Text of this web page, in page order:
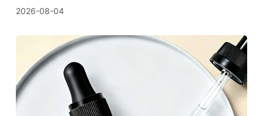
2026-08-04